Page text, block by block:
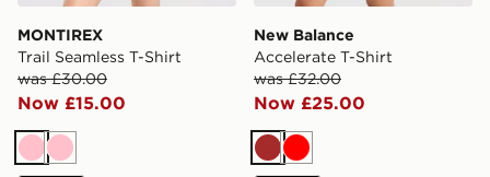
MONTIREX
Trail Seamless T-Shirt
was £30.00
Now £15.00
PinkPink
New Balance
Accelerate T-Shirt
was £32.00
Now £25.00
Brown
Red